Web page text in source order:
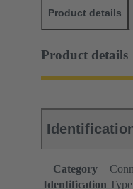
Product details
Product details
Category
Identification